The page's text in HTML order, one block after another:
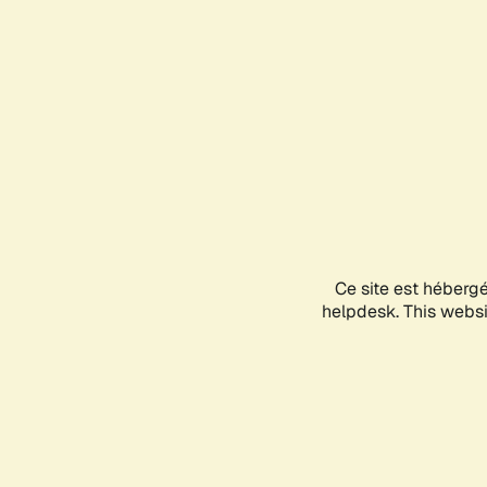
Ce site est
helpdesk. This